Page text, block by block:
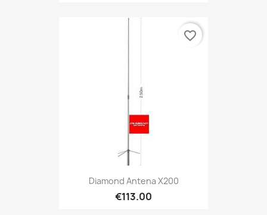
Diamond Antena X200
€113.00
favorite_border